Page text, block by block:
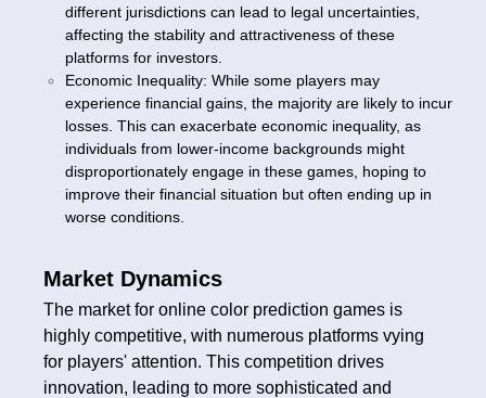
different jurisdictions can lead to legal uncertainties,
affecting the stability and attractiveness of these
platforms for investors.
Economic Inequality: While some players may
experience financial gains, the majority are likely to incur
losses. This can exacerbate economic inequality, as
individuals from lower-income backgrounds might
disproportionately engage in these games, hoping to
improve their financial situation but often ending up in
worse conditions.
Market Dynamics
The market for online color prediction games is
highly competitive, with numerous platforms vying
for players' attention. This competition drives
innovation, leading to more sophisticated and